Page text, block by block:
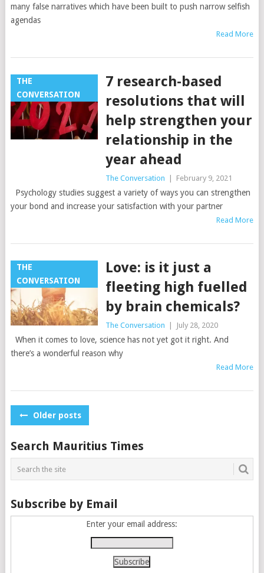
many false narratives which have been built to push narrow selfish
agendas
Read More
THE
CONVERSATION
7 research-based
resolutions that will
help strengthen your
relationship in the
year ahead
The Conversation February 9, 2021
Psychology studies suggest a variety of ways you can strengthen
your bond and increase your satisfaction with your partner
Read More
THE
CONVERSATION
Love: is it just a
fleeting high fuelled
by brain chemicals?
The Conversation July 28, 2020
When it comes to love, science has not yet got it right. And
there’s a wonderful reason why
Read More
PostsOlder posts
Search Mauritius Times
Subscribe by Email
Enter your email address: